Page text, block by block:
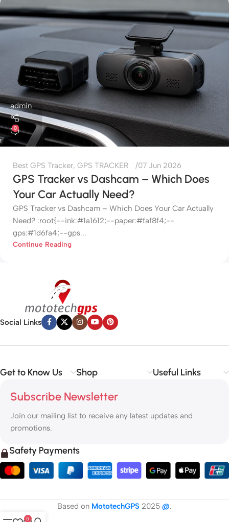
admin
0
Best GPS Tracker, GPS TRACKER 07 Jun 2026
GPS Tracker vs Dashcam – Which Does
Your Car Actually Need?
GPS Tracker vs Dashcam – Which Does Your Car Actually
Need? :root{--ink:#1a1612;--paper:#faf8f4;--
gps:#1d6fa4;--gps...
Continue Reading
Social Links
Get to Know Us Shop Useful Links
Subscribe Newsletter
Join our mailing list to receive any latest updates and
promotions.
Safety Payments
Based on MototechGPS 2025 @.
0